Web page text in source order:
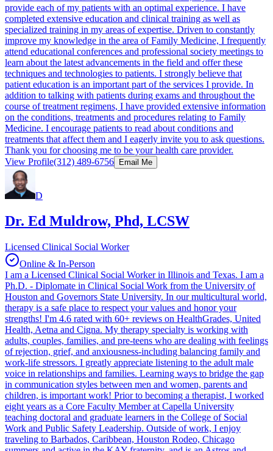
provide each of my patients with an optimal experience. I have
completed extensive education and clinical training as well as
specialized training in my areas of expertise. Driven to constantly
improve my knowledge in the area of Family Medicine, I frequently
attend educational conferences and professional society meetings to
learn about the latest advancements in the field and offer these
techniques and technologies to patients. I strongly believe that
patient education is an important part of the services I provide. In
addition to talking with patients during exams and throughout the
course of treatment regimens, I have provided extensive information
on the conditions, treatments and procedures relating to Family
Medicine. I encourage patients to read about conditions and
treatments that affect them and I eagerly invite you to ask questions.
Thank you for choosing me to be your health care provider.
View Profile(312) 489-6756 Email Me
D
Dr. Ed Muldrow, Phd, LCSW
Licensed Clinical Social Worker
Online & In-Person
I am a Licensed Clinical Social Worker in Illinois and Texas. I am a
Ph.D. - Diplomate in Clinical Social Work from the University of
Houston and Governors State University. In our multicultural world,
therapy is a safe place to respect your values and honor your
strengths! I'm 4.6 rated with 60+ reviews on HealthGrades, United
Health, Aetna and Cigna. My therapy specialty is working with
adults, couples, families, and pre-teens who are dealing with feelings
of rejection, grief, and anxiousness-including balancing family and
work-life stressors. I greatly appreciate listening to the adult male
voice in relationships and families. Learning ways to bridge the gap
in communication styles between men and women, parents and
children, is important work! Prior to becoming a therapist, I worked
eight years as a Core Faculty Member at Capella University
teaching doctoral and graduate learners in the College of Social
Work and Public Safety Leadership. Outside of work, I enjoy
traveling to Barbados, Caribbean, Houston Rodeo, Chicago